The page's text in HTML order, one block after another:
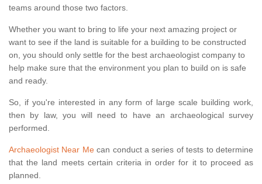
teams around those two factors.
Whether you want to bring to life your next amazing project or
want to see if the land is suitable for a building to be constructed
on, you should only settle for the best archaeologist company to
help make sure that the environment you plan to build on is safe
and ready.
So, if you're interested in any form of large scale building work,
then by law, you will need to have an archaeological survey
performed.
Archaeologist Near Mecan conduct a series of tests to determine
that the land meets certain criteria in order for it to proceed as
planned.